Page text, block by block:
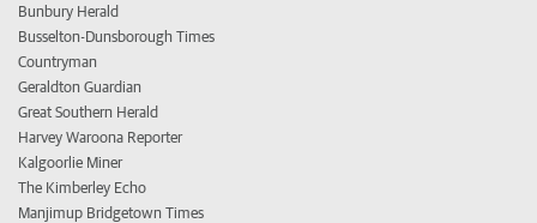
Bunbury Herald
Busselton-Dunsborough Times
Countryman
Geraldton Guardian
Great Southern Herald
Harvey Waroona Reporter
Kalgoorlie Miner
The Kimberley Echo
Manjimup Bridgetown Times